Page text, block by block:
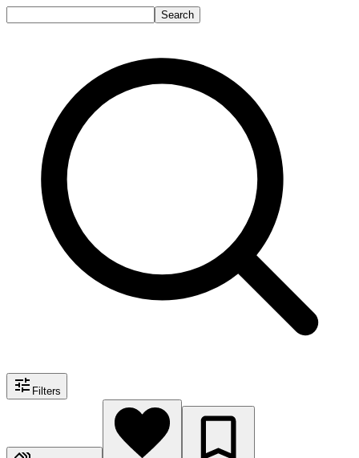
Search
Filters